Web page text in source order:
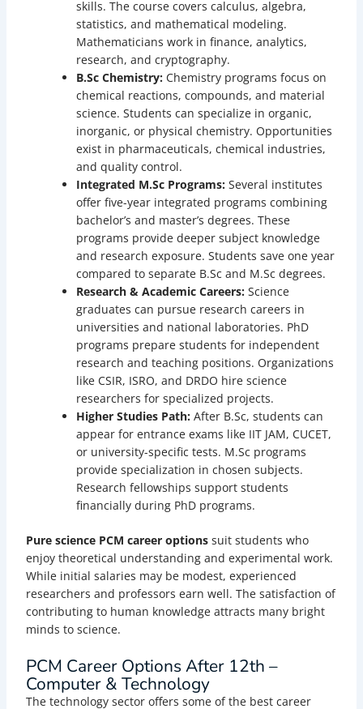
skills. The course covers calculus, algebra,
statistics, and mathematical modeling.
Mathematicians work in finance, analytics,
research, and cryptography.
B.Sc Chemistry:Chemistry programs focus on
chemical reactions, compounds, and material
science. Students can specialize in organic,
inorganic, or physical chemistry. Opportunities
exist in pharmaceuticals, chemical industries,
and quality control.
Integrated M.Sc Programs:Several institutes
offer five-year integrated programs combining
bachelor’s and master’s degrees. These
programs provide deeper subject knowledge
and research exposure. Students save one year
compared to separate B.Sc and M.Sc degrees.
Research & Academic Careers:Science
graduates can pursue research careers in
universities and national laboratories. PhD
programs prepare students for independent
research and teaching positions. Organizations
like CSIR, ISRO, and DRDO hire science
researchers for specialized projects.
Higher Studies Path:After B.Sc, students can
appear for entrance exams like IIT JAM, CUCET,
or university-specific tests. M.Sc programs
provide specialization in chosen subjects.
Research fellowships support students
financially during PhD programs.
Pure science PCM career options suit students who
enjoy theoretical understanding and experimental work.
While initial salaries may be modest, experienced
researchers and professors earn well. The satisfaction of
contributing to human knowledge attracts many bright
minds to science.
PCM Career Options After 12th –
Computer & Technology
The technology sector offers some of the best career